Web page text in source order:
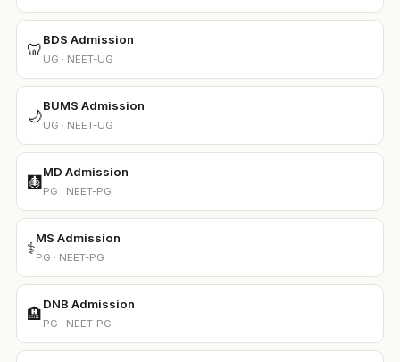
🦷
BDS Admission
UG · NEET-UG
🌙
BUMS Admission
UG · NEET-UG
🩻
MD Admission
PG · NEET-PG
⚕️
MS Admission
PG · NEET-PG
🏨
DNB Admission
PG · NEET-PG